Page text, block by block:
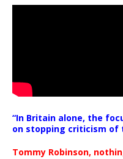
“In Britain alone, the
on stopping criticism of
Tommy Robinson,